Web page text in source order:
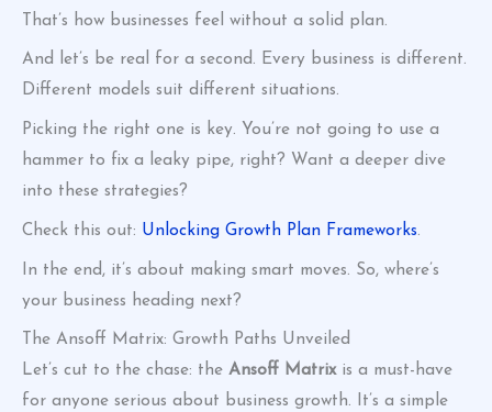
That’s how businesses feel without a solid plan.
And let’s be real for a second. Every business is different.
Different models suit different situations.
Picking the right one is key. You’re not going to use a
hammer to fix a leaky pipe, right? Want a deeper dive
into these strategies?
Check this out: Unlocking Growth Plan Frameworks.
In the end, it’s about making smart moves. So, where’s
your business heading next?
The Ansoff Matrix: Growth Paths Unveiled
Let’s cut to the chase: the Ansoff Matrixis a must-have
for anyone serious about business growth. It’s a simple